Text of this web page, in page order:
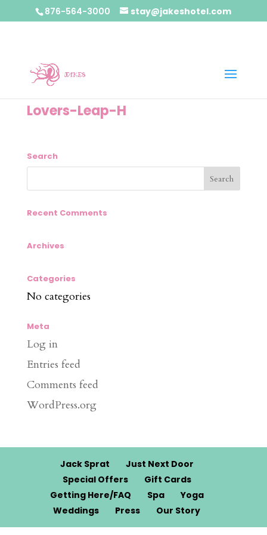
876-564-3000 stay@jakeshotel.com
Lovers-Leap-H
Search
Recent Comments
Archives
Categories
No categories
Meta
Log in
Entries feed
Comments feed
WordPress.org
Jack Sprat
Just Next Door
Special Offers
Gift Cards
Getting Here/FAQ
Spa
Yoga
Weddings
Press Our Story